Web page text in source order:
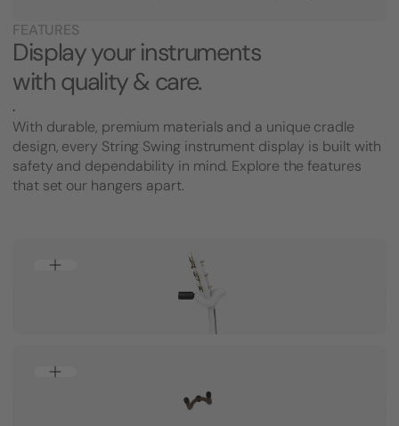
FEATURES
Display your instruments
with quality & care.
.
With durable, premium materials and a unique cradle
design, every String Swing instrument display is built with
safety and dependability in mind. Explore the features
that set our hangers apart.